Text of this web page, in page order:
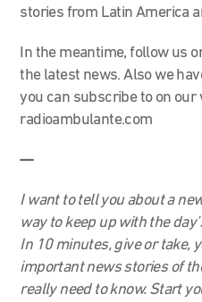
stories from Latin America
In the meantime, follow us
the latest news. Also we
you can subscribe to on our
radioambulante.com
—
I want to tell you about a
way to keep up with the
In 10 minutes, give or take,
important news stories of
really need to know. Start